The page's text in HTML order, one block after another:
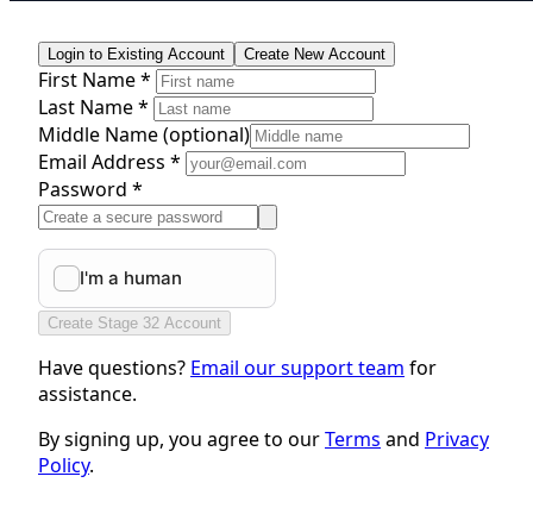
Login to Existing Account Create New Account
First Name *
Last Name *
Middle Name(optional)
Email Address *
Password *
Create Stage 32 Account
Have questions? Email our support team for
assistance.
By signing up, you agree to ourTerms and Privacy
Policy.